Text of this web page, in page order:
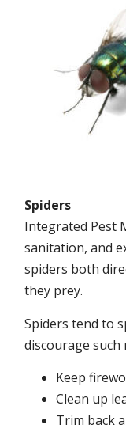
Spiders
Integrated Pest
sanitation, and
spiders both
they prey.
Spiders tend to
discourage
Keep
Clean up
Trim back